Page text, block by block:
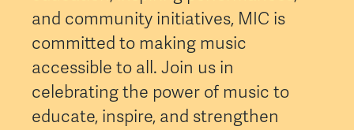
and community initiatives, MIC is
committed to making music
accessible to all. Join us in
celebrating the power of music to
educate, inspire, and strengthen